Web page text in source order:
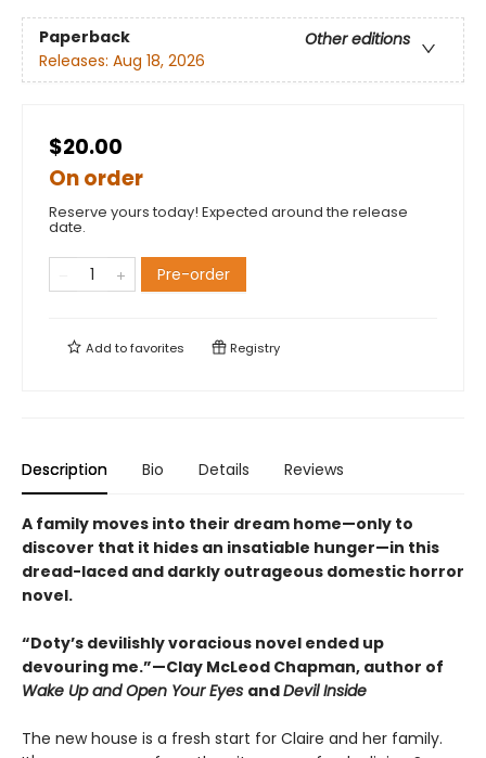
Paperback
Other editions
Releases: Aug 18, 2026
$20.00
On order
Reserve yours today! Expected around the release
date.
Pre-order
Add tofavorites Registry
Description Bio Details Reviews
A family moves into their dream home—only to
discover that it hides an insatiable hunger—in this
dread-laced and darkly outrageous domestic horror
novel.
“Doty’s devilishly voracious novel ended up
devouring me.”—Clay McLeod Chapman, author of
Wake Up and Open Your Eyes andDevil Inside
The new house is a fresh start for Claire and her family.